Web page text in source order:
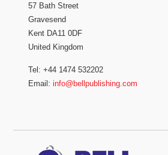
57 Bath Street
Gravesend
Kent DA11 0DF
United Kingdom
Tel: +44 1474 532202
Email: info@bellpublishing.com